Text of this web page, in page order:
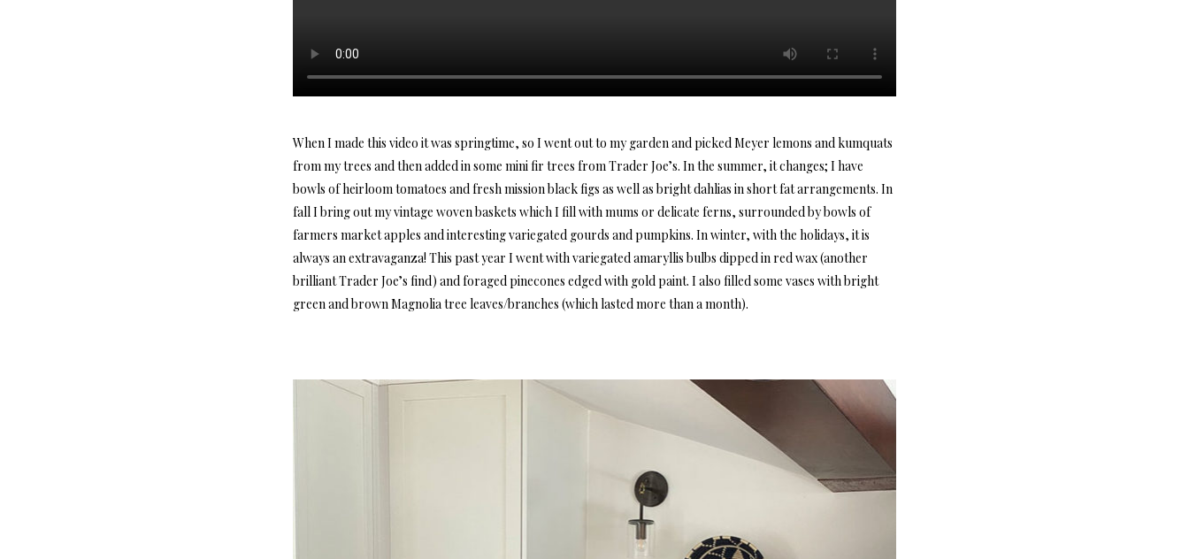
When I made this video it was springtime, so I went out to my garden and picked Meyer lemons and kumquats
from my trees and then added in some mini fir trees from Trader Joe’s. In the summer, it changes; I have
bowls of heirloom tomatoes and fresh mission black figs as well as bright dahlias in short fat arrangements. In
fall I bring out my vintage woven baskets which I fill with mums or delicate ferns, surrounded by bowls of
farmers market apples and interesting variegated gourds and pumpkins. In winter, with the holidays, it is
always an extravaganza! This past year I went with variegated amaryllis bulbs dipped in red wax (another
brilliant Trader Joe’s find) and foraged pinecones edged with gold paint. I also filled some vases with bright
green and brown Magnolia tree leaves/branches (which lasted more than a month).